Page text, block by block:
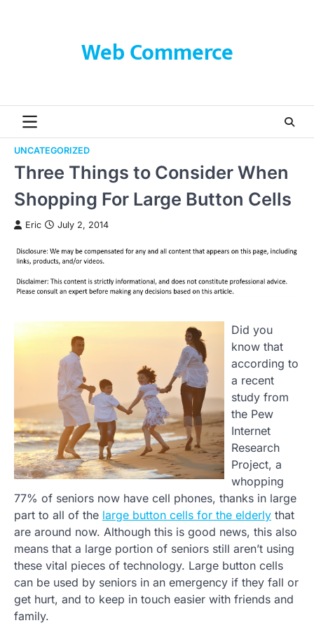
Web Commerce
UNCATEGORIZED
Three Things to Consider When
Shopping For Large Button Cells
Eric July 2, 2014
Did you
know that
according to
a recent
study from
the Pew
Internet
Research
Project, a
whopping
77% of seniors now have cell phones, thanks in large
part to all of the large button cells for the elderly that
are around now. Although this is good news, this also
means that a large portion of seniors still aren’t using
these vital pieces of technology. Large button cells
can be used by seniors in an emergency if they fall or
get hurt, and to keep in touch easier with friends and
family.